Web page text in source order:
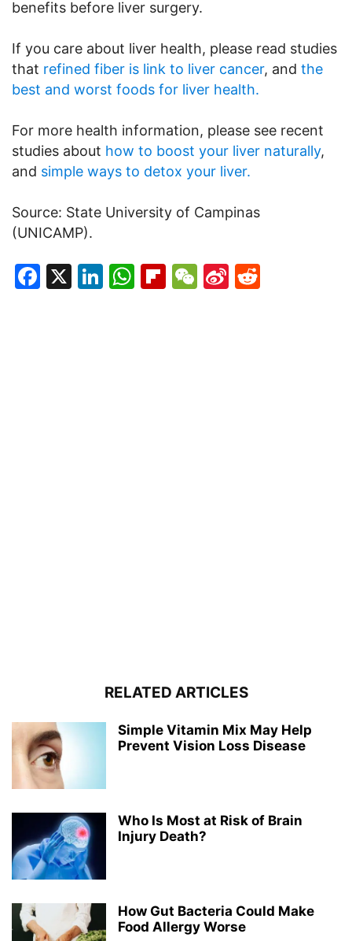
benefits before liver surgery.
If you care about liver health, please read studies
that refined fiber is link to liver cancer, and the
best and worst foods for liver health.
For more health information, please see recent
studies about how to boost your liver naturally,
and simple ways to detox your liver.
Source: State University of Campinas
(UNICAMP).
Facebook
X LinkedIn
WhatsApp
Flipboard
WeChat
Sina
RELATED ARTICLES
Simple Vitamin Mix May Help
Prevent Vision Loss Disease
Who Is Most at Risk of Brain
Injury Death?
How Gut Bacteria Could Make
Food Allergy Worse